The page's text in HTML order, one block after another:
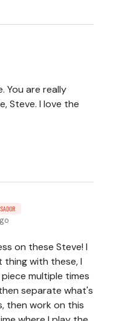
You are really
Steve. I love the
on these Steve! I
with these, I
multiple times
separate what's
then work on this